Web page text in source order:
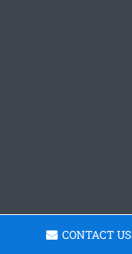
CONTACT US